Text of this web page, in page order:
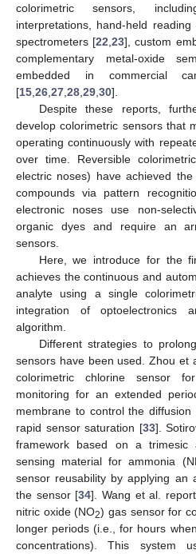
colorimetric sensors,
interpretations, hand-held reading
spectrometers [22 ,23], custom
complementary metal-oxide
embedded in commercial
[15 26 27 28 29 30].
Despite these reports,
develop colorimetric sensors that
operating continuously with
over time. Reversible
electric noses) have achieved
compounds via pattern
electronic noses use non-
organic dyes and require an
sensors.
Here, we introduce for the
achieves the continuous and
analyte using a single
integration of optoelectronics
algorithm.
Different strategies to
sensors have been used. Zhou et
colorimetric chlorine sensor
monitoring for an extended
membrane to control the
rapid sensor saturation [33].
framework based on a trimesic
sensing material for ammonia
sensor reusability by applying an
the sensor [34]. Wang et al.
nitric oxide (NO2) gas sensor for
longer periods (i.e., for hours
concentrations). This